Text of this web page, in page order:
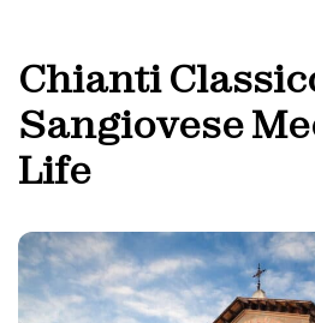
Chianti
Sangiovese
Life